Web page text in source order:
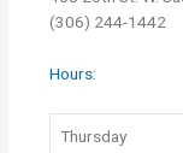
(306) 244-1442
Hours:
Thursday